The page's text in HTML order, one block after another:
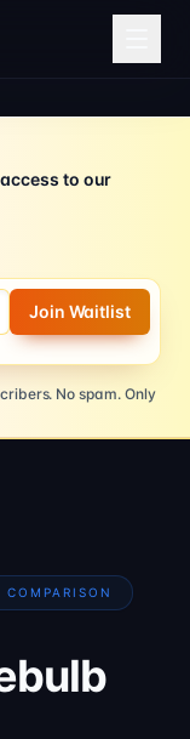
to our
Join Waitlist
No spam. Only
COMPARISON